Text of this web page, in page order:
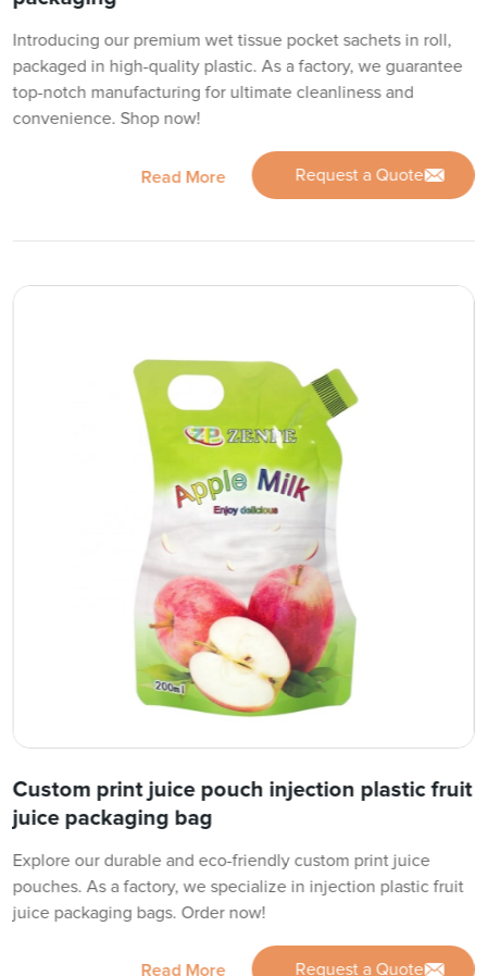
Introducing our premium wet tissue pocket sachets in roll,
packaged in high-quality plastic. As a factory, we guarantee
top-notch manufacturing for ultimate cleanliness and
convenience. Shop now!
Read More Request a Quote
Custom print juice pouch injection plastic fruit
juice packaging bag
Explore our durable and eco-friendly custom print juice
pouches. As a factory, we specialize in injection plastic fruit
juice packaging bags. Order now!
Read More Request a Quote